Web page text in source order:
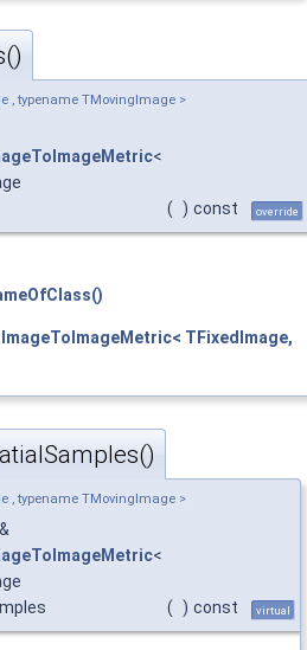
, typename TMovingImage >
<
( ) const override
TFixedImage,
, typename TMovingImage >
<
( ) const virtual